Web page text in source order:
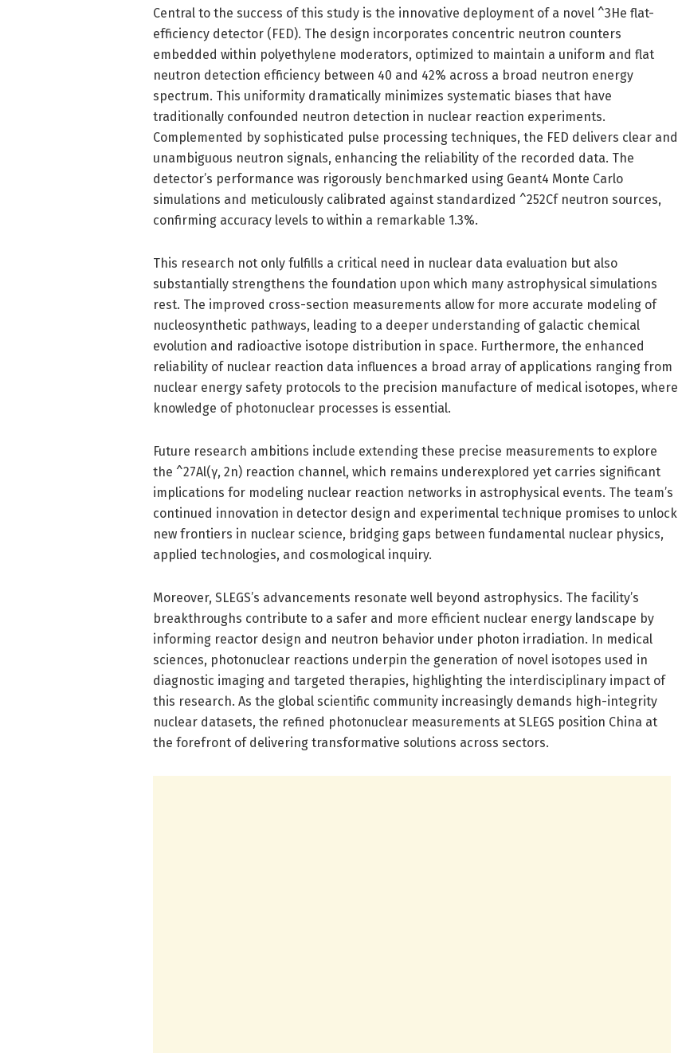
Central to the success of this study is the innovative deployment of a novel ^3He flat-
efficiency detector (FED). The design incorporates concentric neutron counters
embedded within polyethylene moderators, optimized to maintain a uniform and flat
neutron detection efficiency between 40 and 42% across a broad neutron energy
spectrum. This uniformity dramatically minimizes systematic biases that have
traditionally confounded neutron detection in nuclear reaction experiments.
Complemented by sophisticated pulse processing techniques, the FED delivers clear and
unambiguous neutron signals, enhancing the reliability of the recorded data. The
detector’s performance was rigorously benchmarked using Geant4 Monte Carlo
simulations and meticulously calibrated against standardized ^252Cf neutron sources,
confirming accuracy levels to within a remarkable 1.3%.
This research not only fulfills a critical need in nuclear data evaluation but also
substantially strengthens the foundation upon which many astrophysical simulations
rest. The improved cross-section measurements allow for more accurate modeling of
nucleosynthetic pathways, leading to a deeper understanding of galactic chemical
evolution and radioactive isotope distribution in space. Furthermore, the enhanced
reliability of nuclear reaction data influences a broad array of applications ranging from
nuclear energy safety protocols to the precision manufacture of medical isotopes, where
knowledge of photonuclear processes is essential.
Future research ambitions include extending these precise measurements to explore
the ^27Al(γ, 2n) reaction channel, which remains underexplored yet carries significant
implications for modeling nuclear reaction networks in astrophysical events. The team’s
continued innovation in detector design and experimental technique promises to unlock
new frontiers in nuclear science, bridging gaps between fundamental nuclear physics,
applied technologies, and cosmological inquiry.
Moreover, SLEGS’s advancements resonate well beyond astrophysics. The facility’s
breakthroughs contribute to a safer and more efficient nuclear energy landscape by
informing reactor design and neutron behavior under photon irradiation. In medical
sciences, photonuclear reactions underpin the generation of novel isotopes used in
diagnostic imaging and targeted therapies, highlighting the interdisciplinary impact of
this research. As the global scientific community increasingly demands high-integrity
nuclear datasets, the refined photonuclear measurements at SLEGS position China at
the forefront of delivering transformative solutions across sectors.